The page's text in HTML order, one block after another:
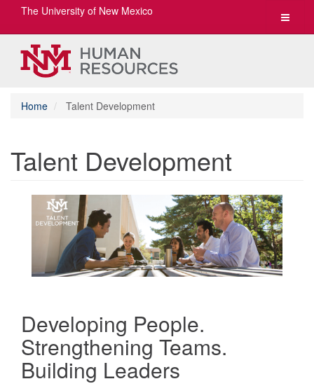
Toggle
The University of New Mexico
Home Talent Development
Talent Development
Developing People.
Strengthening Teams.
Building Leaders